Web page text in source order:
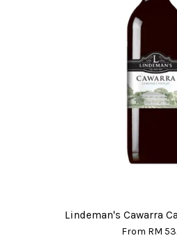
Lindeman's Cawarra
From RM